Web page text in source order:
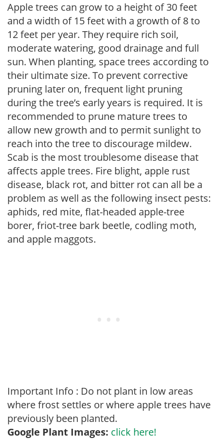
Apple trees can grow to a height of 30 feet
and a width of 15 feet with a growth of 8 to
12 feet per year. They require rich soil,
moderate watering, good drainage and full
sun. When planting, space trees according to
their ultimate size. To prevent corrective
pruning later on, frequent light pruning
during the tree’s early years is required. It is
recommended to prune mature trees to
allow new growth and to permit sunlight to
reach into the tree to discourage mildew.
Scab is the most troublesome disease that
affects apple trees. Fire blight, apple rust
disease, black rot, and bitter rot can all be a
problem as well as the following insect pests:
aphids, red mite, flat-headed apple-tree
borer, friot-tree bark beetle, codling moth,
and apple maggots.
Important Info : Do not plant in low areas
where frost settles or where apple trees have
previously been planted.
Google Plant Images: click here!